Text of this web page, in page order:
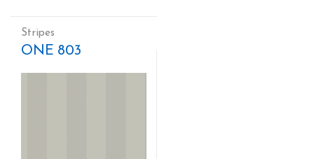
Stripes
ONE 803